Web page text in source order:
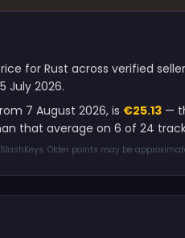
for Rust across verified
July 2026.
7 August 2026, is €25.13 —
that average on 6 of 24
Older points may be